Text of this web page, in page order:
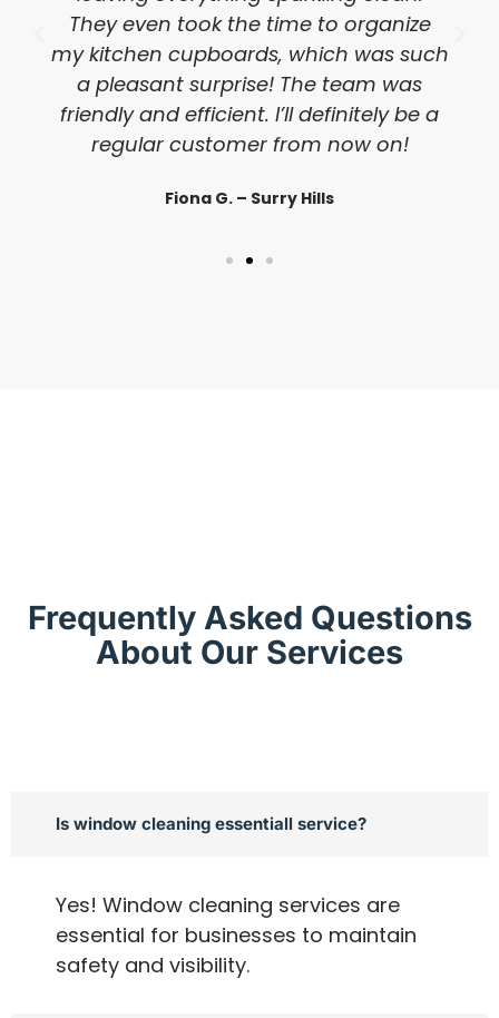
They even took the time to organize
my kitchen cupboards, which was such
a pleasant surprise! The team was
friendly and efficient. I’ll definitely be a
regular customer from now on!
Fiona G. – Surry Hills
Frequently Asked Questions
About Our Services
Is window cleaning essentiall service?
Yes! Window cleaning services are
essential for businesses to maintain
safety and visibility.